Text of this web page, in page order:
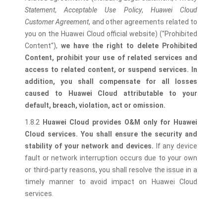
Statement,Acceptable Use Policy, Huawei Cloud
Customer Agreement, and other agreements related to
you on the Huawei Cloud official website) ("Prohibited
Content"), we have the right to delete Prohibited
Content, prohibit your use of related services and
access to related content, or suspend services. In
addition, you shall compensate for all losses
caused to Huawei Cloud attributable to your
default, breach, violation, act or omission.
1.8.2
Huawei Cloud provides O&M only for Huawei
Cloud services. You shall ensure the security and
stability of your network and devices. If any device
fault or network interruption occurs due to your own
or third-party reasons, you shall resolve the issue in a
timely manner to avoid impact on Huawei Cloud
services.